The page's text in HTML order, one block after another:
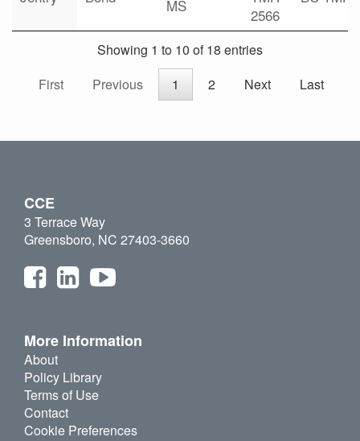
MS
2566
Showing 1 to 10 of 18 entries
First
Previous 1 2 Next Last
CCE
3 Terrace Way
Greensboro, NC 27403-3660
More Information
About
Policy Library
Terms of Use
Contact
Cookie Preferences